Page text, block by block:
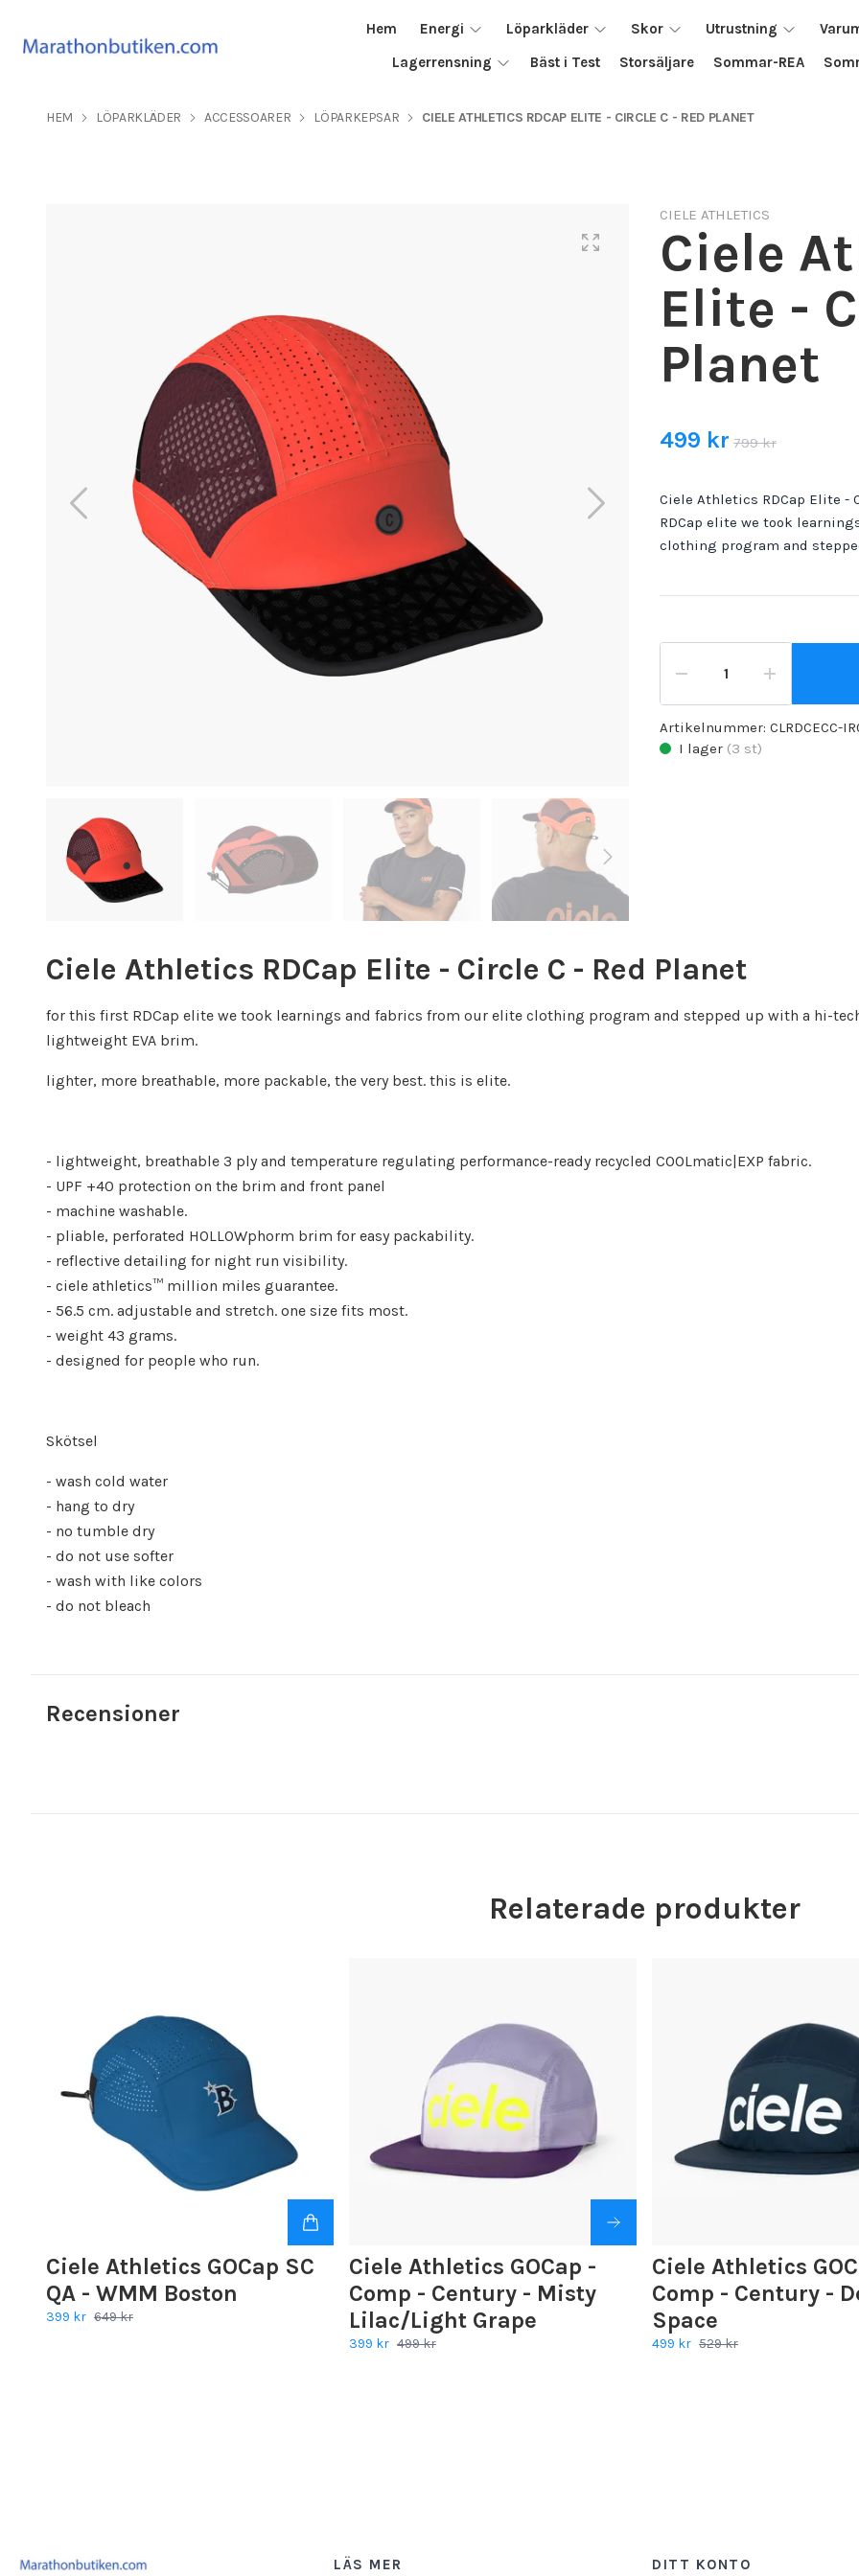
Hem Energi Löparkläder Skor Utrustning
Lagerrensning
Bäst i Test Storsäljare Sommar-REA
HEM LÖPARKLÄDER ACCESSOARER LÖPARKEPSAR CIELE ATHLETICS RDCAP ELITE - CIRCLE C - RED PLANET
CIELE ATHLETICS
Ciele
Elite -
Planet
499 kr 799 kr
Ciele Athletics RDCap Elite -
RDCap elite we took
clothing program and
Artikelnummer: CLRDCECC-
I lager (3 st)
Ciele Athletics RDCap Elite - Circle C - Red Planet
for this first RDCap elite we took learnings and fabrics from our elite clothing program and stepped up with a hi-
lightweight EVA brim.
lighter, more breathable, more packable, the very best. this is elite.
- lightweight, breathable 3 ply and temperature regulating performance-ready recycled COOLmatic|EXP fabric.
- UPF +40 protection on the brim and front panel
- machine washable.
- pliable, perforated HOLLOWphorm brim for easy packability.
- reflective detailing for night run visibility.
- ciele athletics™ million miles guarantee.
- 56.5 cm. adjustable and stretch. one size fits most.
- weight 43 grams.
- designed for people who run.
Skötsel
- wash cold water
- hang to dry
- no tumble dry
- do not use softer
- wash with like colors
- do not bleach
Recensioner
Relaterade produkter
Ciele Athletics GOCap SC
QA - WMM Boston
399 kr 649 kr
Ciele Athletics GOCap -
Comp - Century - Misty
Lilac/Light Grape
399 kr 499 kr
Ciele Athletics
Comp - Century -
Space
499 kr 529 kr
LÄS MER DITT KONTO